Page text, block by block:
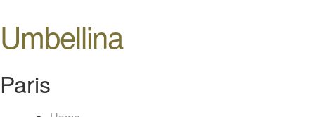
Umbellina
Paris